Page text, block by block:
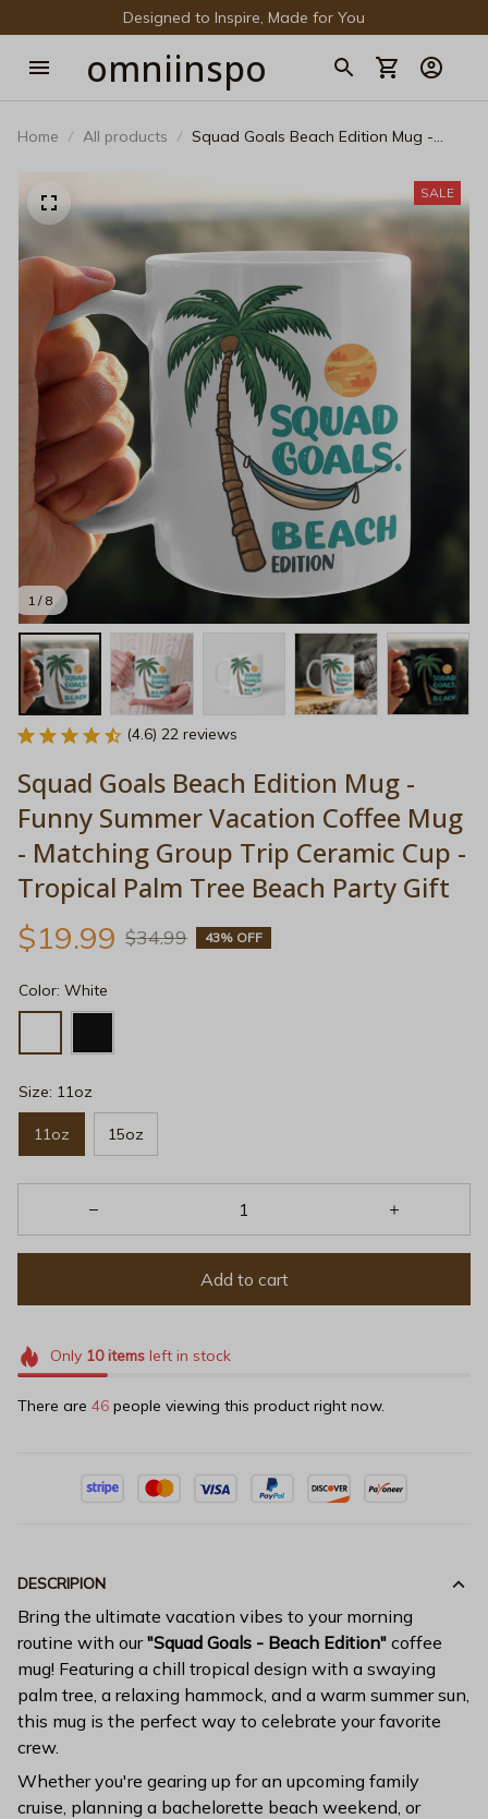
Designed to Inspire, Made for You
omniinspo
Home All products
Squad Goals Beach Edition Mug -
Matching Group Trip Ceramic Cup -
Tropical Palm Tree Beach Party Gift
1 / 8
SALE
(4.6) 22 reviews
Squad Goals Beach Edition Mug -
Funny Summer Vacation Coffee Mug
- Matching Group Trip Ceramic Cup -
Tropical Palm Tree Beach Party Gift
$19.99 $34.99 43% OFF
Color: White
Size: 11oz
11oz 15oz
Add to cart
Only 10itemsleft in stock
There are 49 people viewing this product right now.
DESCRIPION
Bring the ultimate vacation vibes to your morning
routine with our"Squad Goals - Beach Edition" coffee
mug! Featuring a chill tropical design with a swaying
palm tree, a relaxing hammock, and a warm summer sun,
this mug is the perfect way to celebrate your favorite
crew.
Whether you're gearing up for an upcoming family
cruise, planning a bachelorette beach weekend, or